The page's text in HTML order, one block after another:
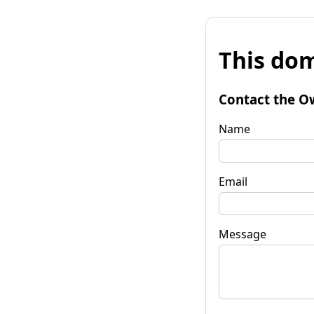
This
Contact the
Name
Email
Message